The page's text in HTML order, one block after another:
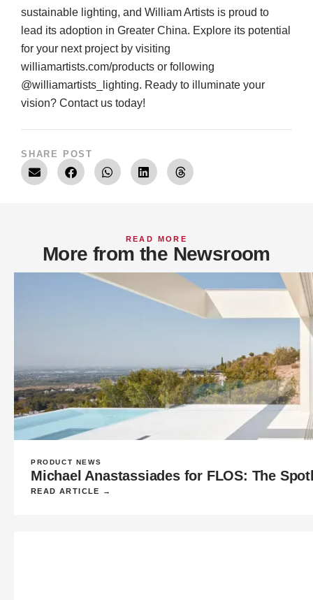
sustainable lighting, and William Artists is proud to
lead its adoption in Greater China. Explore its potential
for your next project by visiting
williamartists.com/products or following
@williamartists_lighting. Ready to illuminate your
vision? Contact us today!
SHARE POST
READ MORE
More from the Newsroom
PRODUCT NEWS
Michael Anastassiades for FLOS: The
READ ARTICLE →